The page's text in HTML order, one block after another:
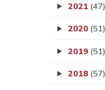
2021 (47)
2020 (51)
2019 (51)
2018 (57)